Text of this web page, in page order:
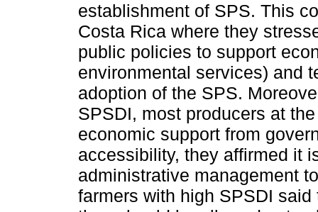
establishment of SPS. This
Costa Rica where they
public policies to support
environmental services) and
adoption of the SPS.
SPSDI, most producers at
economic support from
accessibility, they affirmed it
administrative management
farmers with high SPSDI